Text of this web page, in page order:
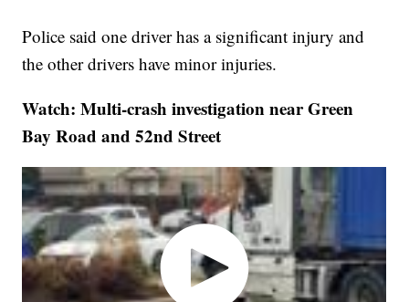
Police said one driver has a significant injury and
the other drivers have minor injuries.
Watch: Multi-crash investigation near Green
Bay Road and 52nd Street